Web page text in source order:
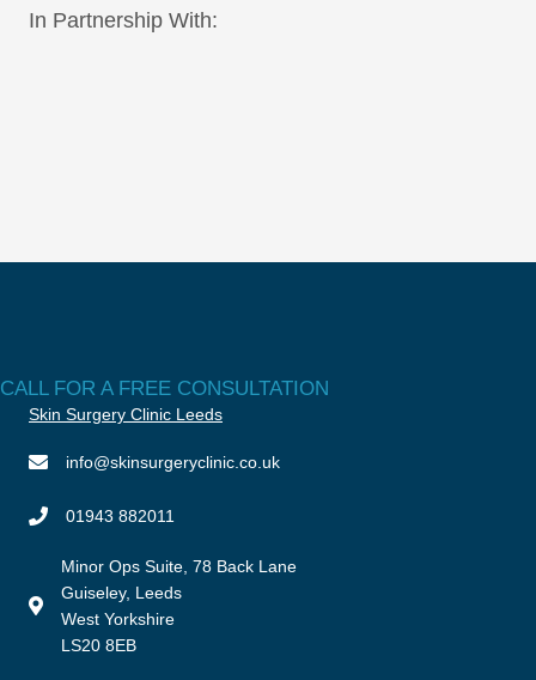
In Partnership With:
CALL FOR A FREE CONSULTATION
Skin Surgery Clinic Leeds
info@skinsurgeryclinic.co.uk
01943 882011
Minor Ops Suite, 78 Back Lane
Guiseley, Leeds
West Yorkshire
LS20 8EB